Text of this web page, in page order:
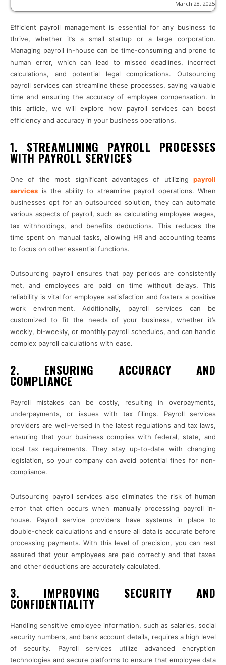
March 28, 2025
Efficient payroll management is essential for any business to
thrive, whether it’s a small startup or a large corporation.
Managing payroll in-house can be time-consuming and prone to
human error, which can lead to missed deadlines, incorrect
calculations, and potential legal complications. Outsourcing
payroll services can streamline these processes, saving valuable
time and ensuring the accuracy of employee compensation. In
this article, we will explore how payroll services can boost
efficiency and accuracy in your business operations.
1. STREAMLINING PAYROLL PROCESSES
WITH PAYROLL SERVICES
One of the most significant advantages of utilizing payroll
services is the ability to streamline payroll operations. When
businesses opt for an outsourced solution, they can automate
various aspects of payroll, such as calculating employee wages,
tax withholdings, and benefits deductions. This reduces the
time spent on manual tasks, allowing HR and accounting teams
to focus on other essential functions.
Outsourcing payroll ensures that pay periods are consistently
met, and employees are paid on time without delays. This
reliability is vital for employee satisfaction and fosters a positive
work environment. Additionally, payroll services can be
customized to fit the needs of your business, whether it’s
weekly, bi-weekly, or monthly payroll schedules, and can handle
complex payroll calculations with ease.
2. ENSURING ACCURACY AND
COMPLIANCE
Payroll mistakes can be costly, resulting in overpayments,
underpayments, or issues with tax filings. Payroll services
providers are well-versed in the latest regulations and tax laws,
ensuring that your business complies with federal, state, and
local tax requirements. They stay up-to-date with changing
legislation, so your company can avoid potential fines for non-
compliance.
Outsourcing payroll services also eliminates the risk of human
error that often occurs when manually processing payroll in-
house. Payroll service providers have systems in place to
double-check calculations and ensure all data is accurate before
processing payments. With this level of precision, you can rest
assured that your employees are paid correctly and that taxes
and other deductions are accurately calculated.
3. IMPROVING SECURITY AND
CONFIDENTIALITY
Handling sensitive employee information, such as salaries, social
security numbers, and bank account details, requires a high level
of security. Payroll services utilize advanced encryption
technologies and secure platforms to ensure that employee data